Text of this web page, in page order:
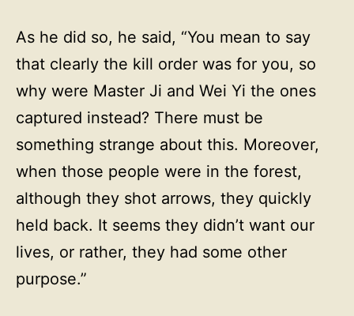
As he did so, he said, “You mean to say
that clearly the kill order was for you, so
why were Master Ji and Wei Yi the ones
captured instead? There must be
something strange about this. Moreover,
when those people were in the forest,
although they shot arrows, they quickly
held back. It seems they didn’t want our
lives, or rather, they had some other
purpose.”